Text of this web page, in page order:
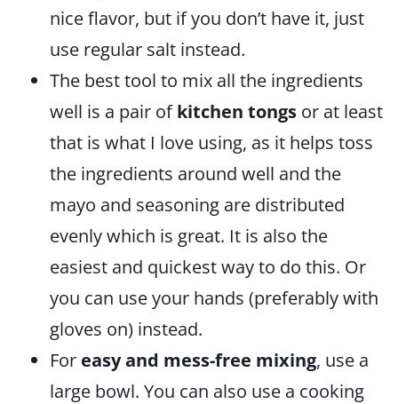
nice flavor, but if you don’t have it, just
use regular salt instead.
The best tool to mix all the ingredients
well is a pair ofkitchen tongs or at least
that is what I love using, as it helps toss
the ingredients around well and the
mayo and seasoning are distributed
evenly which is great. It is also the
easiest and quickest way to do this. Or
you can use your hands (preferably with
gloves on) instead.
For easy and mess-free mixing, use a
large bowl. You can also use a cooking